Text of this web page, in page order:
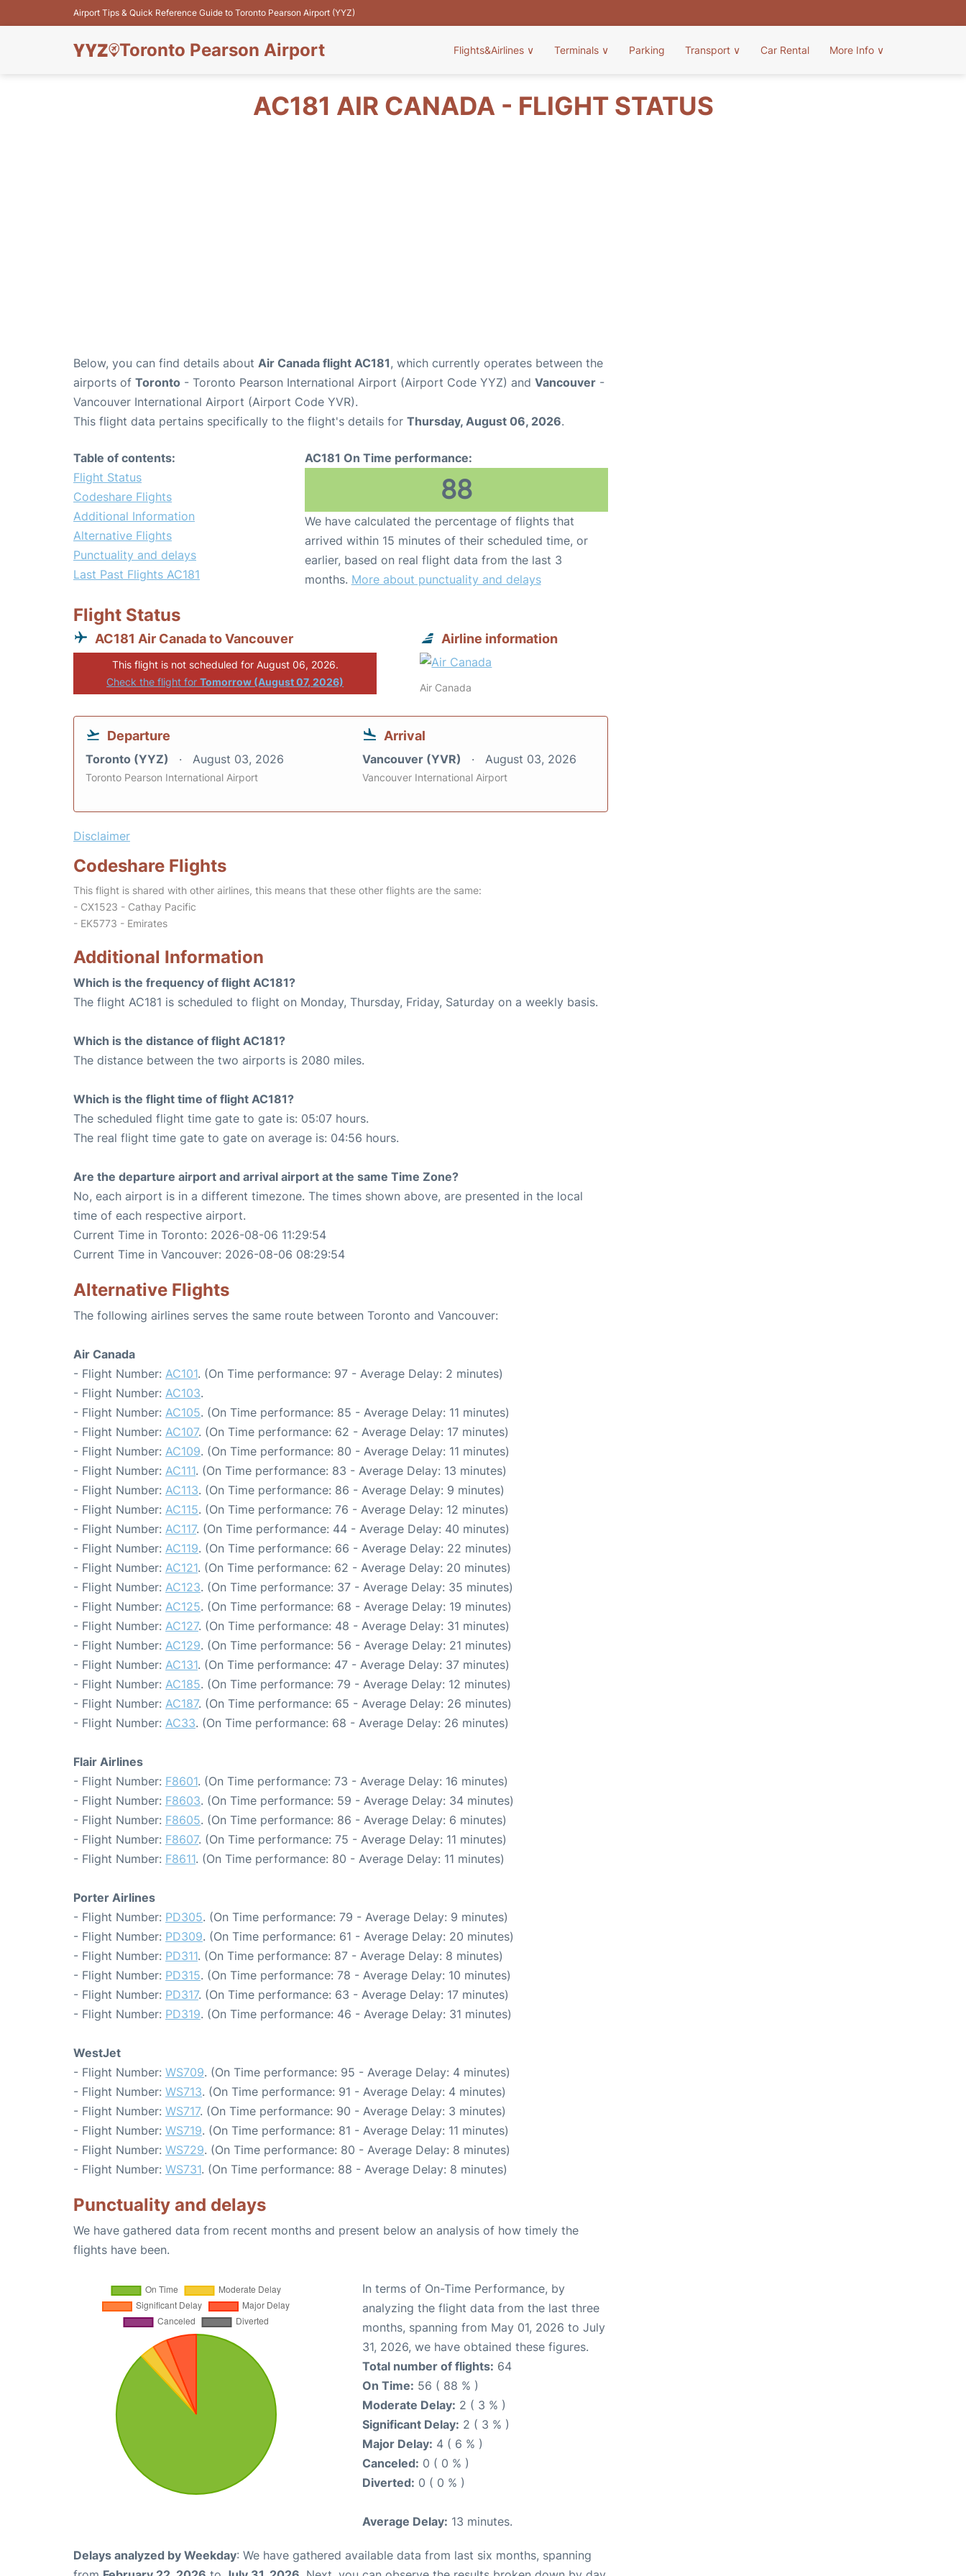
Airport Tips & Quick Reference Guide to Toronto Pearson Airport (YYZ)
Toronto Pearson Airport Flights&Airlines ∨ Terminals ∨ Parking Transport ∨ Car Rental More Info ∨
AC181 AIR CANADA - FLIGHT STATUS
Below, you can find details about Air Canada flight AC181, which currently operates between the
airports of Toronto - Toronto Pearson International Airport (Airport Code YYZ) and Vancouver -
Vancouver International Airport (Airport Code YVR).
This flight data pertains specifically to the flight's details for Thursday, August 06, 2026.
Table of contents:
Flight Status
Codeshare Flights
Additional Information
Alternative Flights
Punctuality and delays
Last Past Flights AC181
AC181 On Time performance:
88
We have calculated the percentage of flights that
arrived within 15 minutes of their scheduled time, or
earlier, based on real flight data from the last 3
months. More about punctuality and delays
Flight Status
AC181 Air Canada to Vancouver
This flight is not scheduled for August 06, 2026.
Check the flight forTomorrow (August 07, 2026)
Airline information
Air Canada
Departure
Toronto (YYZ) August 03, 2026
Toronto Pearson International Airport
Arrival
Vancouver (YVR) August 03, 2026
Vancouver International Airport
Disclaimer
Codeshare Flights
This flight is shared with other airlines, this means that these other flights are the same:
- CX1523 - Cathay Pacific
- EK5773 - Emirates
Additional Information
Which is the frequency of flight AC181?
The flight AC181 is scheduled to flight on Monday, Thursday, Friday, Saturday on a weekly basis.
Which is the distance of flight AC181?
The distance between the two airports is 2080 miles.
Which is the flight time of flight AC181?
The scheduled flight time gate to gate is: 05:07 hours.
The real flight time gate to gate on average is: 04:56 hours.
Are the departure airport and arrival airport at the same Time Zone?
No, each airport is in a different timezone. The times shown above, are presented in the local
time of each respective airport.
Current Time in Toronto: 2026-08-06 11:29:54
Current Time in Vancouver: 2026-08-06 08:29:54
Alternative Flights
The following airlines serves the same route between Toronto and Vancouver:
Air Canada
- Flight Number: AC101. (On Time performance: 97 - Average Delay: 2 minutes)
- Flight Number: AC103.
- Flight Number: AC105. (On Time performance: 85 - Average Delay: 11 minutes)
- Flight Number: AC107. (On Time performance: 62 - Average Delay: 17 minutes)
- Flight Number: AC109. (On Time performance: 80 - Average Delay: 11 minutes)
- Flight Number: AC111. (On Time performance: 83 - Average Delay: 13 minutes)
- Flight Number: AC113. (On Time performance: 86 - Average Delay: 9 minutes)
- Flight Number: AC115. (On Time performance: 76 - Average Delay: 12 minutes)
- Flight Number: AC117. (On Time performance: 44 - Average Delay: 40 minutes)
- Flight Number: AC119. (On Time performance: 66 - Average Delay: 22 minutes)
- Flight Number: AC121. (On Time performance: 62 - Average Delay: 20 minutes)
- Flight Number: AC123. (On Time performance: 37 - Average Delay: 35 minutes)
- Flight Number: AC125. (On Time performance: 68 - Average Delay: 19 minutes)
- Flight Number: AC127. (On Time performance: 48 - Average Delay: 31 minutes)
- Flight Number: AC129. (On Time performance: 56 - Average Delay: 21 minutes)
- Flight Number: AC131. (On Time performance: 47 - Average Delay: 37 minutes)
- Flight Number: AC185. (On Time performance: 79 - Average Delay: 12 minutes)
- Flight Number: AC187. (On Time performance: 65 - Average Delay: 26 minutes)
- Flight Number: AC33. (On Time performance: 68 - Average Delay: 26 minutes)
Flair Airlines
- Flight Number: F8601. (On Time performance: 73 - Average Delay: 16 minutes)
- Flight Number: F8603. (On Time performance: 59 - Average Delay: 34 minutes)
- Flight Number: F8605. (On Time performance: 86 - Average Delay: 6 minutes)
- Flight Number: F8607. (On Time performance: 75 - Average Delay: 11 minutes)
- Flight Number: F8611. (On Time performance: 80 - Average Delay: 11 minutes)
Porter Airlines
- Flight Number: PD305. (On Time performance: 79 - Average Delay: 9 minutes)
- Flight Number: PD309. (On Time performance: 61 - Average Delay: 20 minutes)
- Flight Number: PD311. (On Time performance: 87 - Average Delay: 8 minutes)
- Flight Number: PD315. (On Time performance: 78 - Average Delay: 10 minutes)
- Flight Number: PD317. (On Time performance: 63 - Average Delay: 17 minutes)
- Flight Number: PD319. (On Time performance: 46 - Average Delay: 31 minutes)
WestJet
- Flight Number: WS709. (On Time performance: 95 - Average Delay: 4 minutes)
- Flight Number: WS713. (On Time performance: 91 - Average Delay: 4 minutes)
- Flight Number: WS717. (On Time performance: 90 - Average Delay: 3 minutes)
- Flight Number: WS719. (On Time performance: 81 - Average Delay: 11 minutes)
- Flight Number: WS729. (On Time performance: 80 - Average Delay: 8 minutes)
- Flight Number: WS731. (On Time performance: 88 - Average Delay: 8 minutes)
Punctuality and delays
We have gathered data from recent months and present below an analysis of how timely the
flights have been.
In terms of On-Time Performance, by
analyzing the flight data from the last three
months, spanning from May 01, 2026 to July
31, 2026, we have obtained these figures.
Total number of flights: 64
On Time: 56 ( 88 % )
Moderate Delay: 2 ( 3 % )
Significant Delay: 2 ( 3 % )
Major Delay: 4 ( 6 % )
Canceled: 0 ( 0 % )
Diverted: 0 ( 0 % )
Average Delay: 13 minutes.
Delays analyzed by Weekday: We have gathered available data from last six months, spanning